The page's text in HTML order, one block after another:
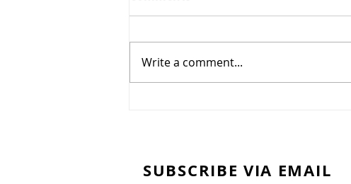
Write a comment...
SUBSCRIBE VIA EMAIL